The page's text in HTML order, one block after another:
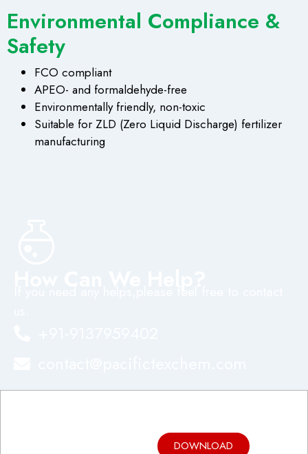
Environmental Compliance &
Safety
FCO compliant
APEO- and formaldehyde-free
Environmentally friendly, non-toxic
Suitable for ZLD (Zero Liquid Discharge) fertilizer
manufacturing
Brochure
DOWNLOAD